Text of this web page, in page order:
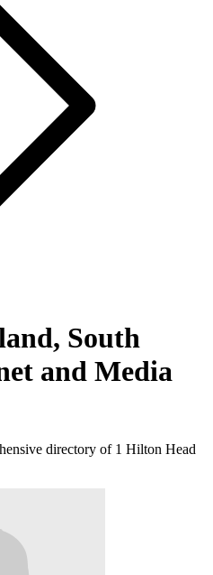
South
and Media
directory of 1 Hilton Head